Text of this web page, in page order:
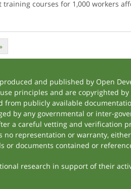
courses for 1,000 workers
and published by Open
principles and are copyrighted
from publicly available
by any governmental or inter-
a careful vetting and verification
no representation or warranty,
or documents contained or
research in support of their